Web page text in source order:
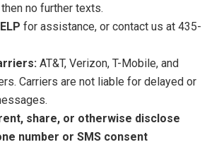
no further texts.
for assistance, or contact us at 435-
AT&T, Verizon, T-Mobile, and
Carriers are not liable for delayed or
share, or otherwise disclose
number or SMS consent